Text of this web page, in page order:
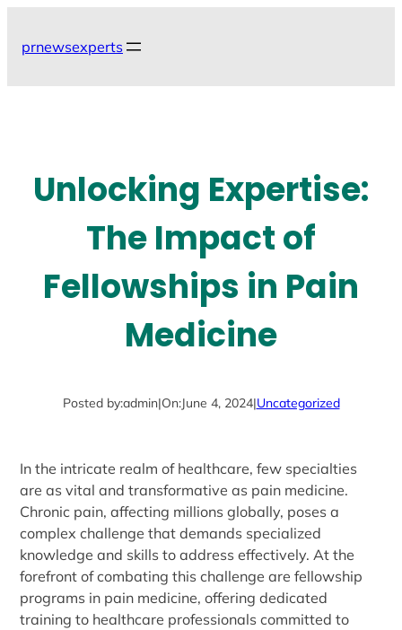
content
prnewsexperts
Unlocking Expertise:
The Impact of
Fellowships in Pain
Medicine
Posted by:admin|On:June 4, 2024|Uncategorized
In the intricate realm of healthcare, few specialties
are as vital and transformative as pain medicine.
Chronic pain, affecting millions globally, poses a
complex challenge that demands specialized
knowledge and skills to address effectively. At the
forefront of combating this challenge are fellowship
programs in pain medicine, offering dedicated
training to healthcare professionals committed to